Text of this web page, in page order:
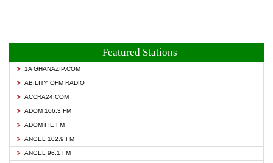
Featured Stations
1A GHANAZIP.COM
ABILITY OFM RADIO
ACCRA24.COM
ADOM 106.3 FM
ADOM FIE FM
ANGEL 102.9 FM
ANGEL 96.1 FM